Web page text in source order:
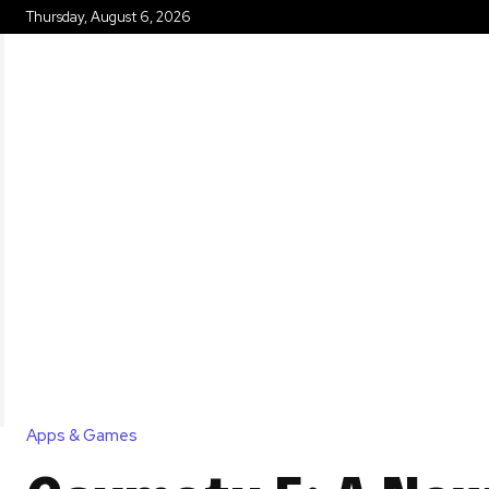
Thursday, August 6, 2026
Apps & Games